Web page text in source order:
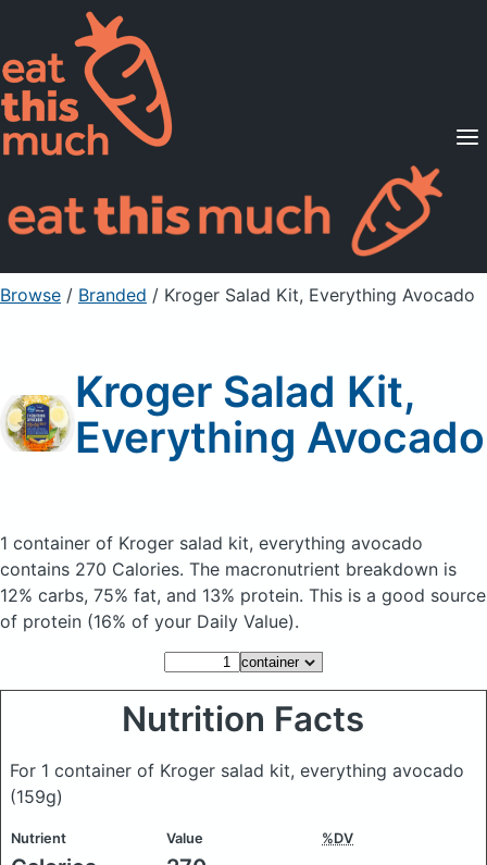
Supported Diets
Pricing
For Professionals
Sign Up Already a member? Sign in
Browse / Branded / Kroger Salad Kit, Everything Avocado
Kroger Salad Kit,
Everything Avocado
1 container of Kroger salad kit, everything avocado
contains 270 Calories. The macronutrient breakdown is
12% carbs, 75% fat, and 13% protein. This is a good source
of protein (16% of your Daily Value).
Nutrition Facts
For 1 container of Kroger salad kit, everything avocado
(159g)
Nutrient Value %DV